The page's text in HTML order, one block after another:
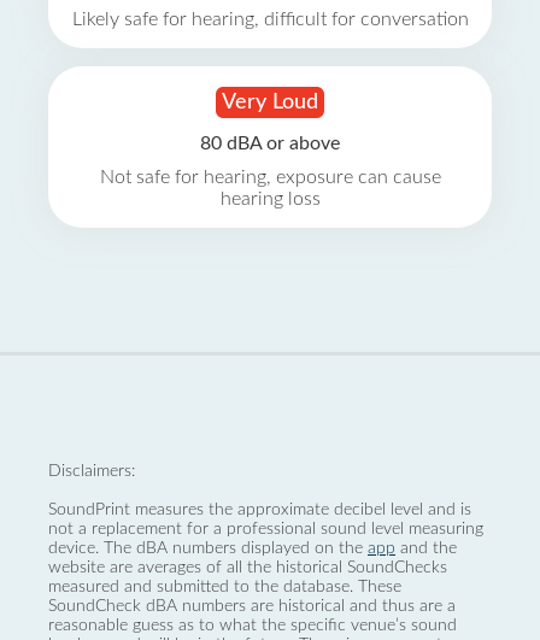
Likely safe for hearing, difficult for conversation
Very Loud
80 dBA or above
Not safe for hearing, exposure can cause
hearing loss
Disclaimers:
SoundPrint measures the approximate decibel level and is
not a replacement for a professional sound level measuring
device. The dBA numbers displayed on the app and the
website are averages of all the historical SoundChecks
measured and submitted to the database. These
SoundCheck dBA numbers are historical and thus are a
reasonable guess as to what the specific venue’s sound